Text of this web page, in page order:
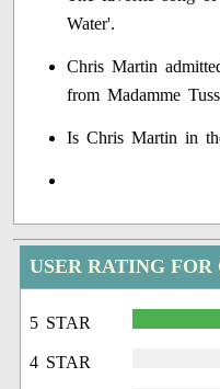
Water'.
Chris Martin
from Madamme
Is Chris Martin in
USER RATING
5 STAR
4 STAR